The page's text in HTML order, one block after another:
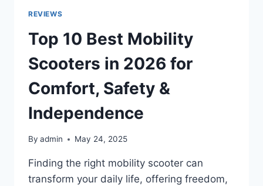
–
SOAK
LUXURY
HOME
REVIEWS
Top 10 Best Mobility
Scooters in 2026 for
Comfort, Safety &
Independence
By admin May 24, 2025
Finding the right mobility scooter can
transform your daily life, offering freedom,